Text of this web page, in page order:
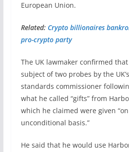
European Union.
Related: Crypto billionaires
pro-crypto party
The UK lawmaker confirmed
subject of two probes by the
standards commissioner
what he called “gifts” from
which he claimed were given
unconditional basis.”
He said that he would use